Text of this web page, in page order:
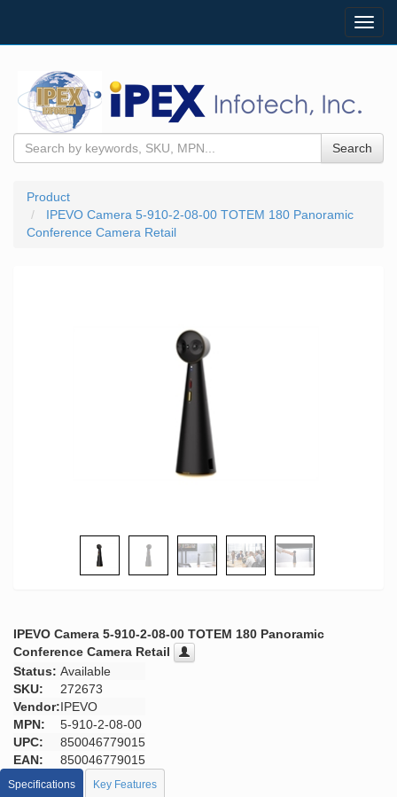
Search
Product
IPEVO Camera 5-910-2-08-00 TOTEM 180 Panoramic
Conference Camera Retail
IPEVO Camera 5-910-2-08-00 TOTEM 180 Panoramic
Conference Camera Retail
Status: Available
SKU:
272673
Vendor:IPEVO
MPN:
5-910-2-08-00
UPC:
850046779015
EAN:
850046779015
Specifications Key Features